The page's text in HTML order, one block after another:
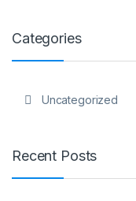
Categories
Uncategorized
Recent Posts